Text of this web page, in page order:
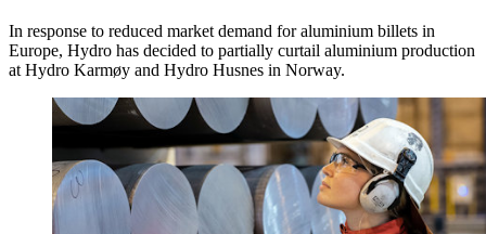
In response to reduced market demand for aluminium billets in
Europe, Hydro has decided to partially curtail aluminium production
at Hydro Karmøy and Hydro Husnes in Norway.